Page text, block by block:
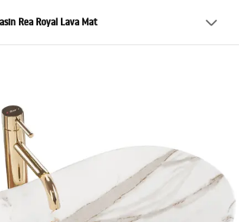
Rea Royal Lava Mat